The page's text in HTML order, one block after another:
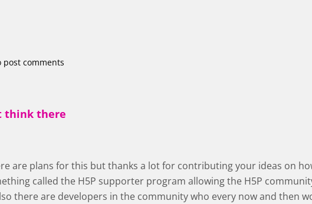
post comments
think there
are plans for this but thanks a lot for contributing your ideas on
called the H5P supporter program allowing the H5P
there are developers in the community who every now and then